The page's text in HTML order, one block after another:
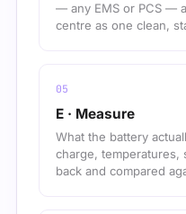
— any EMS or PCS —
centre as one clean,
E · Measure
What the battery
charge,
back and compared